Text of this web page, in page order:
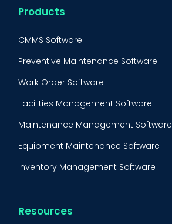
Products
CMMS Software
Preventive Maintenance Software
Work Order Software
Facilities Management Software
Maintenance Management Software
Equipment Maintenance Software
Inventory Management Software
Resources